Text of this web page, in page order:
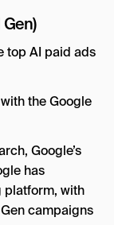
the Google
Google’s
has
platform, with
campaigns